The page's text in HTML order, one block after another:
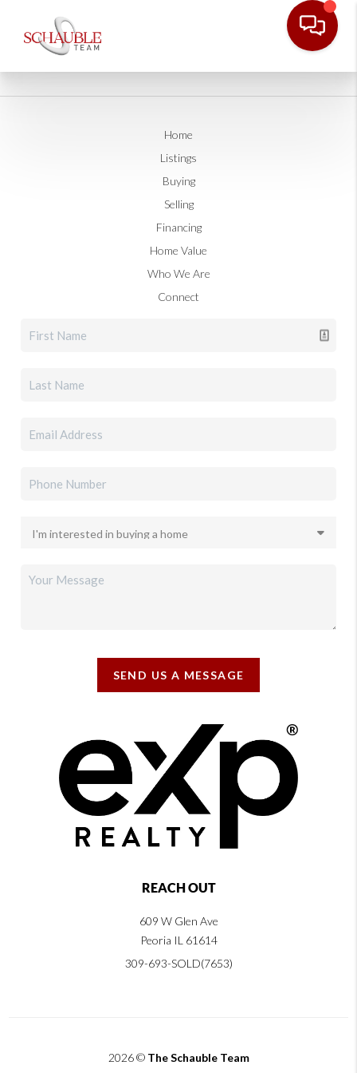
Home
Listings
Buying
Selling
Financing
Home Value
Who We Are
Connect
SEND US A MESSAGE
REACH OUT
609 W Glen Ave
Peoria IL 61614
309-693-SOLD(7653)
2026© The Schauble Team